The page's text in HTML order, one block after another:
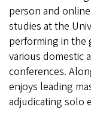
person and
studies at the
performing in the
various domestic
conferences.
enjoys leading
adjudicating solo